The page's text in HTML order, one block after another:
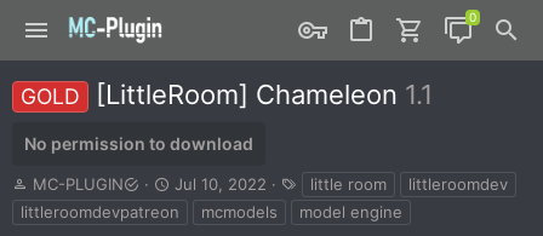
GOLD [LittleRoom] Chameleon 1.1
No permission to download
A
u
t
MC-PLUGIN
C
r
e
Jul 10, 2022
a
g
little room
littleroomdev
littleroomdevpatreon
mcmodels model engine